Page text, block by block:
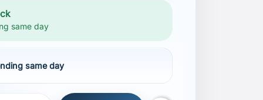
same day
same day